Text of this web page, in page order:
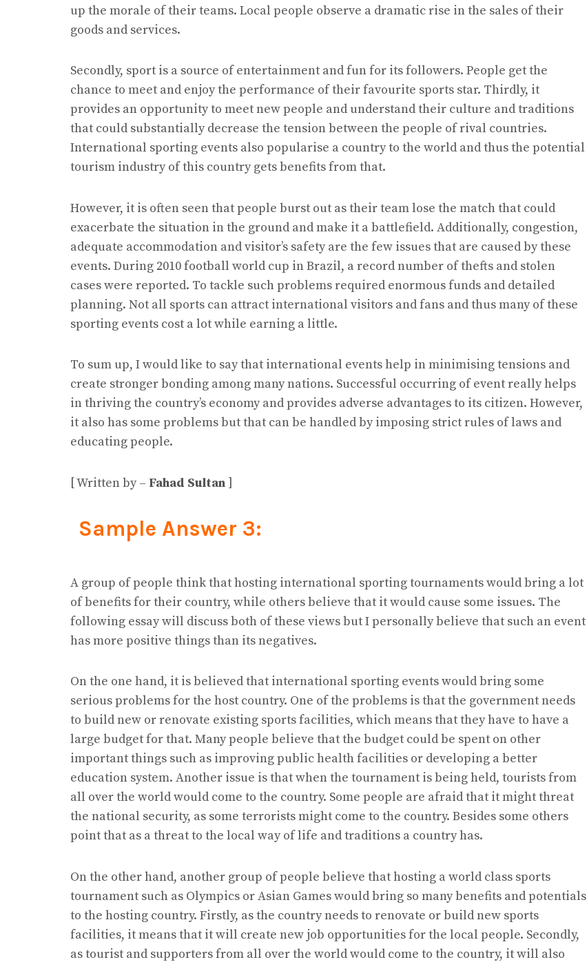
up the morale of their teams. Local people observe a dramatic rise in the sales of their
goods and services.
Secondly, sport is a source of entertainment and fun for its followers. People get the
chance to meet and enjoy the performance of their favourite sports star. Thirdly, it
provides an opportunity to meet new people and understand their culture and traditions
that could substantially decrease the tension between the people of rival countries.
International sporting events also popularise a country to the world and thus the potential
tourism industry of this country gets benefits from that.
However, it is often seen that people burst out as their team lose the match that could
exacerbate the situation in the ground and make it a battlefield. Additionally, congestion,
adequate accommodation and visitor’s safety are the few issues that are caused by these
events. During 2010 football world cup in Brazil, a record number of thefts and stolen
cases were reported. To tackle such problems required enormous funds and detailed
planning. Not all sports can attract international visitors and fans and thus many of these
sporting events cost a lot while earning a little.
To sum up, I would like to say that international events help in minimising tensions and
create stronger bonding among many nations. Successful occurring of event really helps
in thriving the country’s economy and provides adverse advantages to its citizen. However,
it also has some problems but that can be handled by imposing strict rules of laws and
educating people.
[ Written by – Fahad Sultan ]
Sample Answer 3:
A group of people think that hosting international sporting tournaments would bring a lot
of benefits for their country, while others believe that it would cause some issues. The
following essay will discuss both of these views but I personally believe that such an event
has more positive things than its negatives.
On the one hand, it is believed that international sporting events would bring some
serious problems for the host country. One of the problems is that the government needs
to build new or renovate existing sports facilities, which means that they have to have a
large budget for that. Many people believe that the budget could be spent on other
important things such as improving public health facilities or developing a better
education system. Another issue is that when the tournament is being held, tourists from
all over the world would come to the country. Some people are afraid that it might threat
the national security, as some terrorists might come to the country. Besides some others
point that as a threat to the local way of life and traditions a country has.
On the other hand, another group of people believe that hosting a world class sports
tournament such as Olympics or Asian Games would bring so many benefits and potentials
to the hosting country. Firstly, as the country needs to renovate or build new sports
facilities, it means that it will create new job opportunities for the local people. Secondly,
as tourist and supporters from all over the world would come to the country, it will also